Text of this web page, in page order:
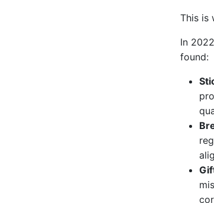
This is
In
found: